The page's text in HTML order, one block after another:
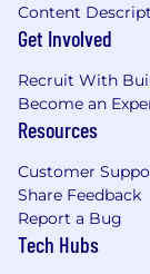
Content
Get Involved
Recruit With
Become an
Resources
Customer
Share Feedback
Report a Bug
Tech Hubs